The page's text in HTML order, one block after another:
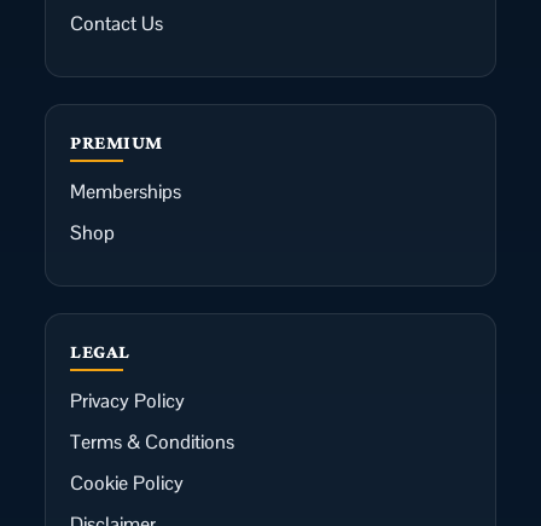
Contact Us
PREMIUM
Memberships
Shop
LEGAL
Privacy Policy
Terms & Conditions
Cookie Policy